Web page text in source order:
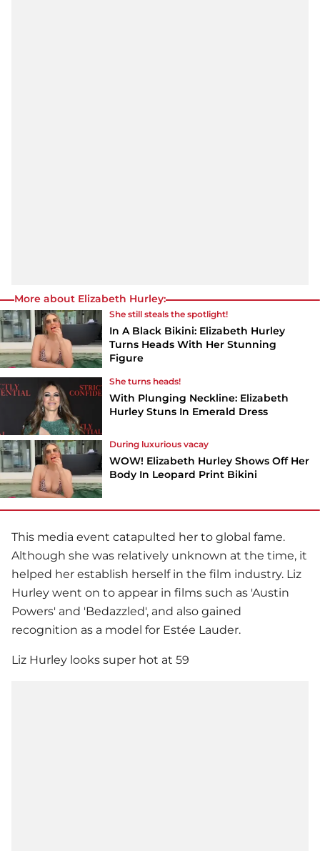
More about Elizabeth Hurley:
She still steals the spotlight!
In A Black Bikini: Elizabeth Hurley
Turns Heads With Her Stunning
Figure
She turns heads!
With Plunging Neckline: Elizabeth
Hurley Stuns In Emerald Dress
During luxurious vacay
WOW! Elizabeth Hurley Shows Off Her
Body In Leopard Print Bikini
This media event catapulted her to global fame.
Although she was relatively unknown at the time, it
helped her establish herself in the film industry. Liz
Hurley went on to appear in films such as 'Austin
Powers' and 'Bedazzled', and also gained
recognition as a model for Estée Lauder.
Liz Hurley looks super hot at 59